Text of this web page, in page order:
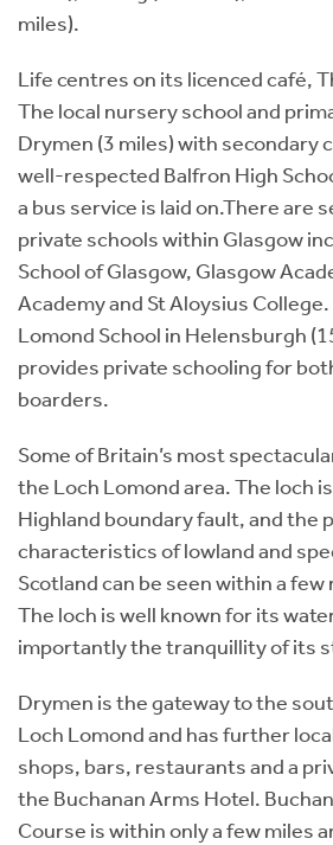
miles).
Life centres on its licenced café,
The local nursery school and
Drymen (3 miles) with secondary
well-respected Balfron High
a bus service is laid on.There are
private schools within Glasgow
School of Glasgow, Glasgow
Academy and St Aloysius
Lomond School in Helensburgh
provides private schooling for
boarders.
Some of Britain’s most
the Loch Lomond area. The loch
Highland boundary fault, and the
characteristics of lowland and
Scotland can be seen within a
The loch is well known for its
importantly the tranquillity of its
Drymen is the gateway to the
Loch Lomond and has further
shops, bars, restaurants and a
the Buchanan Arms Hotel.
Course is within only a few miles